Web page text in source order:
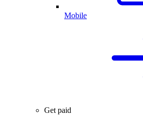
Mobile
Get paid